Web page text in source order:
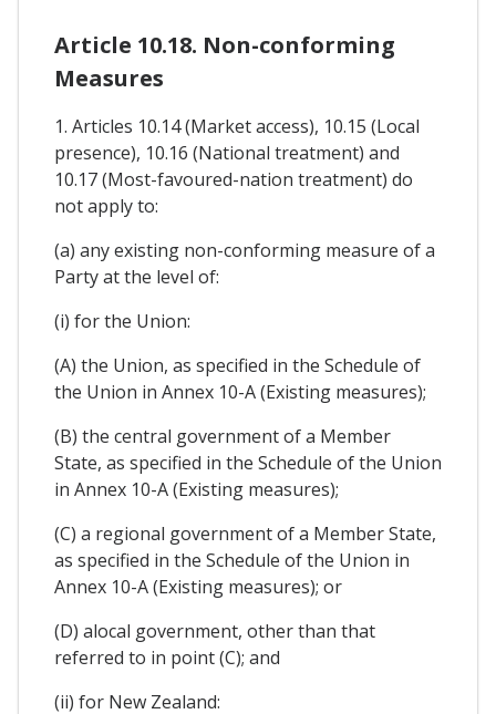
Article 10.18. Non-conforming
Measures
1. Articles 10.14 (Market access), 10.15 (Local
presence), 10.16 (National treatment) and
10.17 (Most-favoured-nation treatment) do
not apply to:
(a) any existing non-conforming measure of a
Party at the level of:
(i) for the Union:
(A) the Union, as specified in the Schedule of
the Union in Annex 10-A (Existing measures);
(B) the central government of a Member
State, as specified in the Schedule of the Union
in Annex 10-A (Existing measures);
(C) a regional government of a Member State,
as specified in the Schedule of the Union in
Annex 10-A (Existing measures); or
(D) alocal government, other than that
referred to in point (C); and
(ii) for New Zealand: